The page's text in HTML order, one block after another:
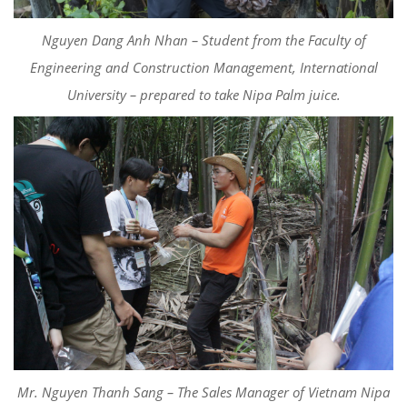
Nguyen Dang Anh Nhan – Student from the Faculty of
Engineering and Construction Management, International
University – prepared to take Nipa Palm juice.
Mr. Nguyen Thanh Sang – The Sales Manager of Vietnam Nipa